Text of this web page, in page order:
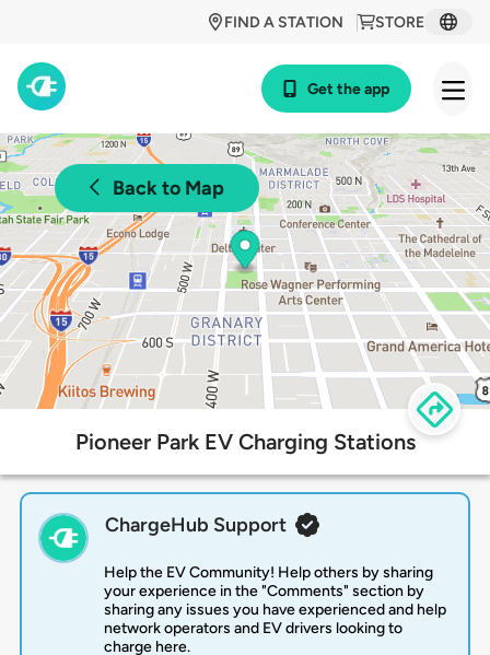
STORE
FIND A STATION
Get the app
Back to Map
Pioneer Park EV Charging Stations
ChargeHub Support
Help the EV Community! Help others by sharing
your experience in the "Comments" section by
sharing any issues you have experienced and help
network operators and EV drivers looking to
charge here.